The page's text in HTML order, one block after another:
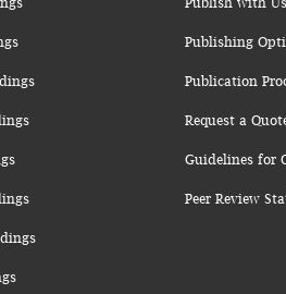
Publishing
Publication
Request a
Guidelines for
Peer Review